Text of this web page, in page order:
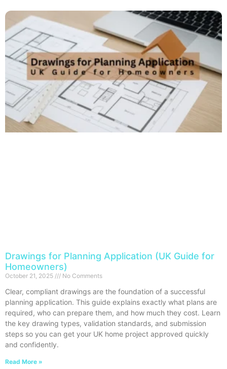
Drawings for Planning Application (UK Guide for
Homeowners)
October 21, 2025 No Comments
Clear, compliant drawings are the foundation of a successful
planning application. This guide explains exactly what plans are
required, who can prepare them, and how much they cost. Learn
the key drawing types, validation standards, and submission
steps so you can get your UK home project approved quickly
and confidently.
Read More »